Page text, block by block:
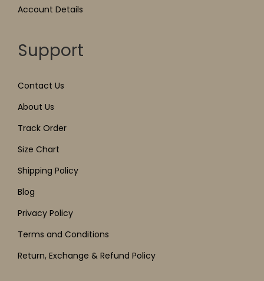
Account Details
Support
Contact Us
About Us
Track Order
Size Chart
Shipping Policy
Blog
Privacy Policy
Terms and Conditions
Return, Exchange & Refund Policy